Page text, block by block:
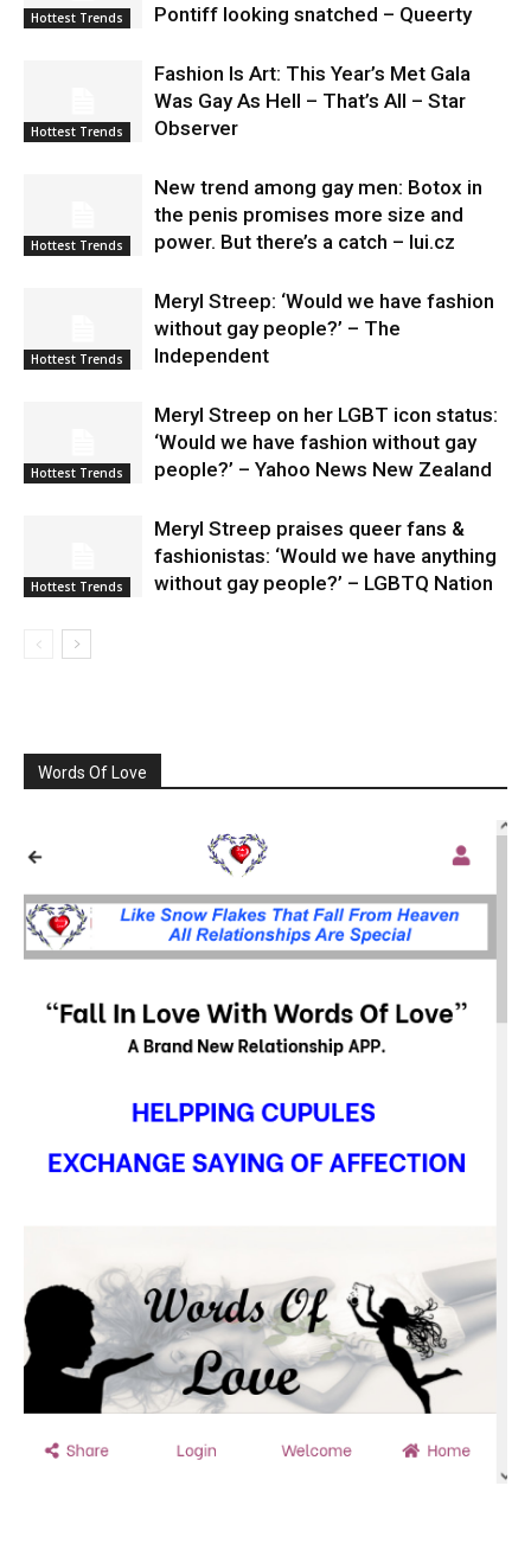
Hottest Trends
Pontiff looking snatched – Queerty
Hottest Trends
Fashion Is Art: This Year’s Met Gala
Was Gay As Hell – That’s All – Star
Observer
Hottest Trends
New trend among gay men: Botox in
the penis promises more size and
power. But there’s a catch – lui.cz
Hottest Trends
Meryl Streep: ‘Would we have fashion
without gay people?’ – The
Independent
Hottest Trends
Meryl Streep on her LGBT icon status:
‘Would we have fashion without gay
people?’ – Yahoo News New Zealand
Hottest Trends
Meryl Streep praises queer fans &
fashionistas: ‘Would we have anything
without gay people?’ – LGBTQ Nation
Words Of Love